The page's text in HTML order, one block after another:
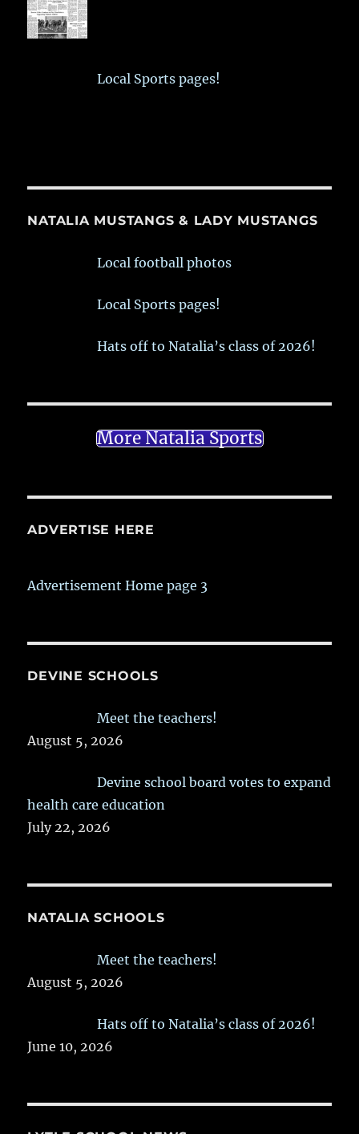
Local Sports pages!
NATALIA MUSTANGS & LADY MUSTANGS
Local football photos
Local Sports pages!
Hats off to Natalia’s class of 2026!
More Natalia Sports
ADVERTISE HERE
Advertisement Home page 3
DEVINE SCHOOLS
Meet the teachers!
August 5, 2026
Devine school board votes to expand
health care education
July 22, 2026
NATALIA SCHOOLS
Meet the teachers!
August 5, 2026
Hats off to Natalia’s class of 2026!
June 10, 2026